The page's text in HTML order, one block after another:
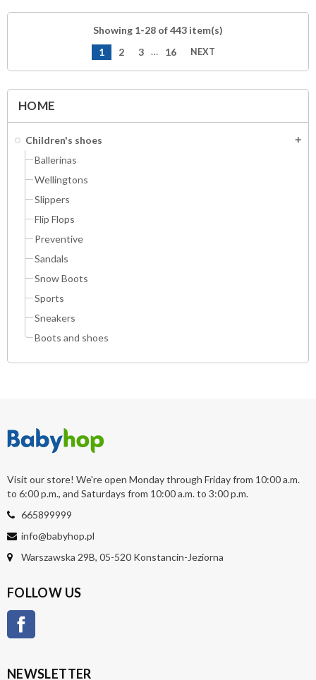
HOME
Children's shoes add
Ballerinas
Wellingtons
Slippers
Flip Flops
Preventive
Sandals
Snow Boots
Sports
Sneakers
Boots and shoes
Showing 1-28 of 443 item(s)
1
2 3 … 16 NEXT
Visit our store! We're open Monday through Friday from 10:00 a.m.
to 6:00 p.m., and Saturdays from 10:00 a.m. to 3:00 p.m.
665899999
info@babyhop.pl
Warszawska 29B, 05-520 Konstancin-Jeziorna
FOLLOW US
NEWSLETTER